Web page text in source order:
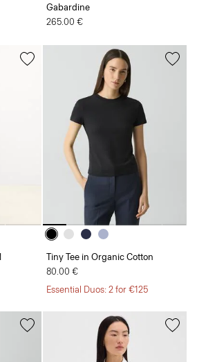
Gabardine
265.00 €
Tiny Tee in Organic Cotton
80.00 €
Essential Duos: 2 for €125